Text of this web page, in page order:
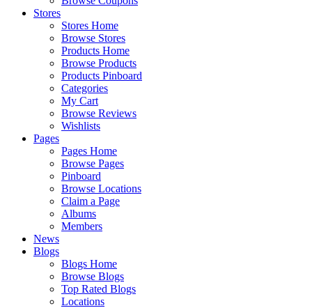
Stores
Stores Home
Browse Stores
Products Home
Browse Products
Products Pinboard
Categories
My Cart
Browse Reviews
Wishlists
Pages
Pages Home
Browse Pages
Pinboard
Browse Locations
Claim a Page
Albums
Members
News
Blogs
Blogs Home
Browse Blogs
Top Rated Blogs
Locations